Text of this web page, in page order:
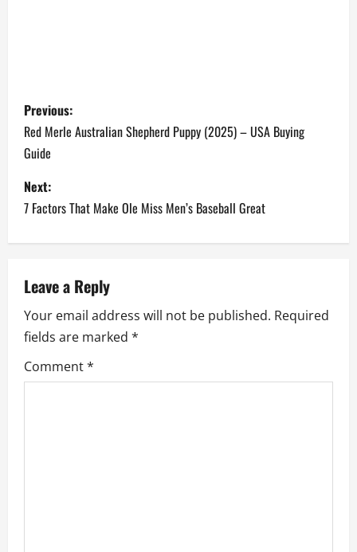
P
o
s
t
n
a
v
i
g
Previous:
Red Merle Australian Shepherd Puppy (2025) – USA Buying
Guide
Next:
7 Factors That Make Ole Miss Men’s Baseball Great
Leave a Reply
Your email address will not be published. Required
fields are marked *
Comment*